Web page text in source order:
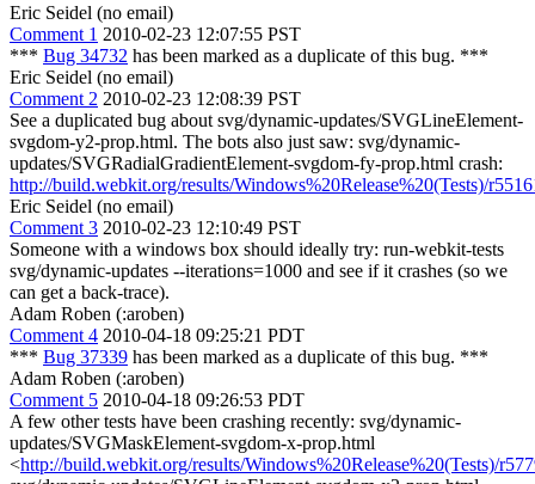
Eric Seidel (no email)
Comment 1 2010-02-23 12:07:55 PST
*** Bug 34732 has been marked as a duplicate of this bug. ***
Eric Seidel (no email)
Comment 2 2010-02-23 12:08:39 PST
See a duplicated bug about svg/dynamic-updates/SVGLineElement-
svgdom-y2-prop.html. The bots also just saw: svg/dynamic-
updates/SVGRadialGradientElement-svgdom-fy-prop.html crash:
http://build.webkit.org/results/Windows%20Release%20(Tests)/
Eric Seidel (no email)
Comment 3 2010-02-23 12:10:49 PST
Someone with a windows box should ideally try: run-webkit-tests
svg/dynamic-updates --iterations=1000 and see if it crashes (so we
can get a back-trace).
Adam Roben (:aroben)
Comment 4 2010-04-18 09:25:21 PDT
*** Bug 37339 has been marked as a duplicate of this bug. ***
Adam Roben (:aroben)
Comment 5 2010-04-18 09:26:53 PDT
A few other tests have been crashing recently: svg/dynamic-
updates/SVGMaskElement-svgdom-x-prop.html
<http://build.webkit.org/results/Windows%20Release%20(Tests)/